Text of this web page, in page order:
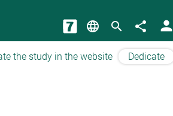
language search share person
the study in the website Dedicate